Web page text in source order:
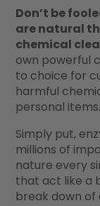
Don’t be
are natural
chemical
own powerful
to choice for
harmful
personal items.
Simply put,
millions of
nature every
that act like a
break down of